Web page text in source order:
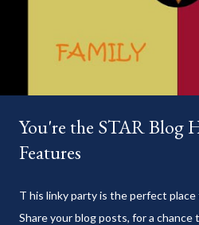
You're the STAR Blog
Features
T his linky party is the perfect
Share your blog posts, for a